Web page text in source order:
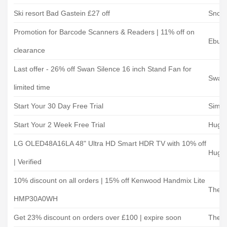
Ski resort Bad Gastein £27 off
Promotion for Barcode Scanners & Readers | 11% off on
clearance
Last offer - 26% off Swan Silence 16 inch Stand Fan for
limited time
Start Your 30 Day Free Trial
Start Your 2 Week Free Trial
LG OLED48A16LA 48" Ultra HD Smart HDR TV with 10% off
| Verified
10% discount on all orders | 15% off Kenwood Handmix Lite
HMP30A0WH
The
Get 23% discount on orders over £100 | expire soon The